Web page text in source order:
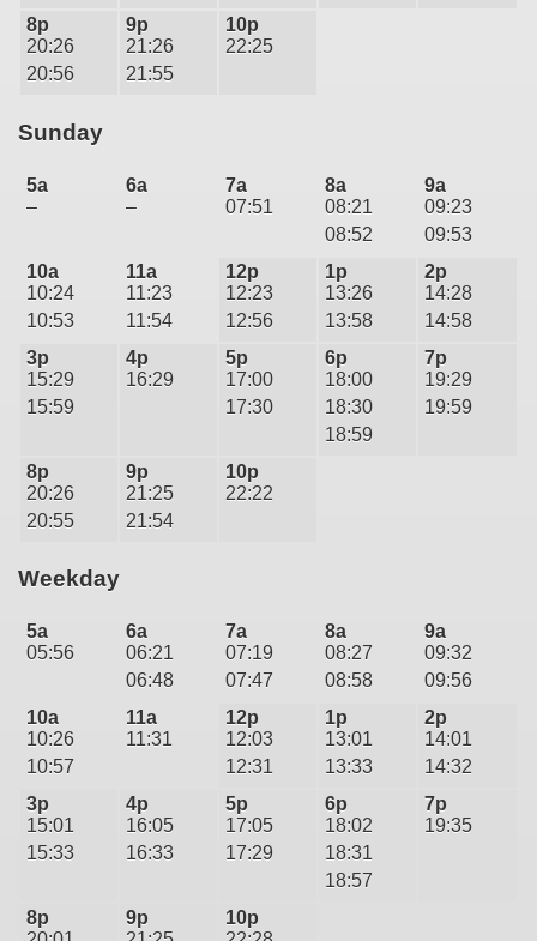
8p
20:26
20:56
9p
21:26
21:55
10p
22:25
Sunday
5a
–
6a
–
7a
07:51
8a
08:21
08:52
9a
09:23
09:53
10a
10:24
10:53
11a
11:23
11:54
12p
12:23
12:56
1p
13:26
13:58
2p
14:28
14:58
3p
15:29
15:59
4p
16:29
5p
17:00
17:30
6p
18:00
18:30
18:59
7p
19:29
19:59
8p
20:26
20:55
9p
21:25
21:54
10p
22:22
Weekday
5a
05:56
6a
06:21
06:48
7a
07:19
07:47
8a
08:27
08:58
9a
09:32
09:56
10a
10:26
10:57
11a
11:31
12p
12:03
12:31
1p
13:01
13:33
2p
14:01
14:32
3p
15:01
15:33
4p
16:05
16:33
5p
17:05
17:29
6p
18:02
18:31
18:57
7p
19:35
8p
9p
10p